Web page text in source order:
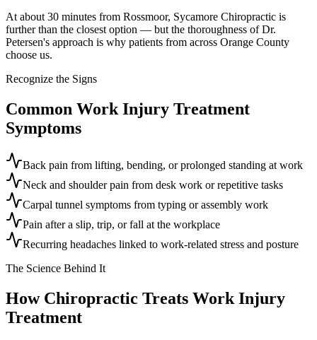
At about 30 minutes from Rossmoor, Sycamore Chiropractic is
further than the closest option — but the thoroughness of Dr.
Petersen's approach is why patients from across Orange County
choose us.
Recognize the Signs
Common Work Injury Treatment
Symptoms
Back pain from lifting, bending, or prolonged standing at work
Neck and shoulder pain from desk work or repetitive tasks
Carpal tunnel symptoms from typing or assembly work
Pain after a slip, trip, or fall at the workplace
Recurring headaches linked to work-related stress and posture
The Science Behind It
How Chiropractic Treats Work Injury
Treatment